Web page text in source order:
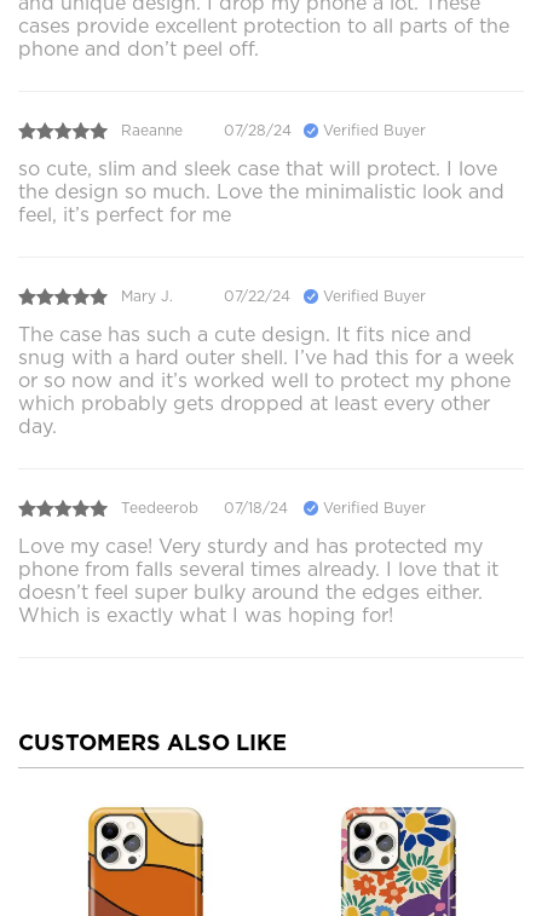
cases provide excellent protection to all parts of the
phone and don’t peel off.
Raeanne 07/28/24 Verified Buyer
so cute, slim and sleek case that will protect. I love
the design so much. Love the minimalistic look and
feel, it’s perfect for me
Mary J. 07/22/24 Verified Buyer
The case has such a cute design. It fits nice and
snug with a hard outer shell. I’ve had this for a week
or so now and it’s worked well to protect my phone
which probably gets dropped at least every other
day.
Teedeerob 07/18/24 Verified Buyer
Love my case! Very sturdy and has protected my
phone from falls several times already. I love that it
doesn’t feel super bulky around the edges either.
Which is exactly what I was hoping for!
CUSTOMERS ALSO LIKE